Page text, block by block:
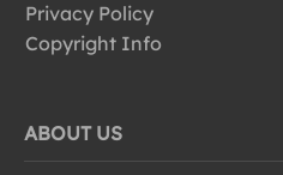
Privacy Policy
Copyright Info
ABOUT US